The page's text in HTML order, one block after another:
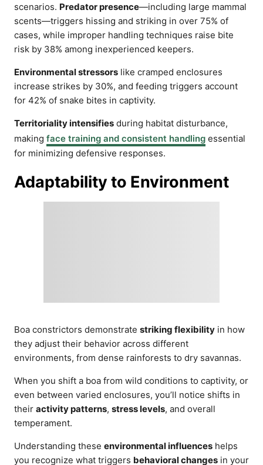
scenarios. Predator presence—including large mammal
scents—triggers hissing and striking in over 75% of
cases, while improper handling techniques raise bite
risk by 38% among inexperienced keepers.
Environmental stressors like cramped enclosures
increase strikes by 30%, and feeding triggers account
for 42% of snake bites in captivity.
Territoriality intensifies during habitat disturbance,
making face training and consistent handling essential
for minimizing defensive responses.
Adaptability to Environment
Boa constrictors demonstrate striking flexibility in how
they adjust their behavior across different
environments, from dense rainforests to dry savannas.
When you shift a boa from wild conditions to captivity, or
even between varied enclosures, you’ll notice shifts in
their activity patterns, stress levels, and overall
temperament.
Understanding these environmental influences helps
you recognize what triggers behavioral changes in your